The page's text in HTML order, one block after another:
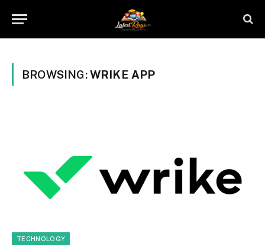
BROWSING:WRIKE APP
TECHNOLOGY